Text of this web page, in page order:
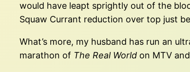
would have leapt sprightly out of the
Squaw Currant reduction over top just
What’s more, my husband has run an
marathon of The Real World on MTV